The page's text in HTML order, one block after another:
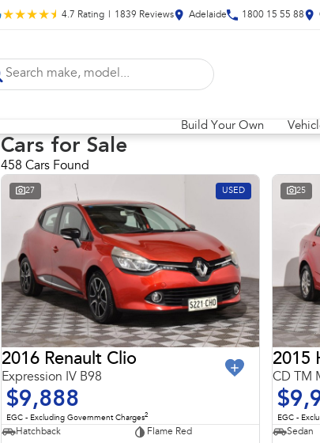
4.7 Rating 1839 Reviews Adelaide 1800 15 55 88
Build Your Own
Cars for Sale
458 Cars Found
27 USED
2016 Renault Clio
Expression IV B98
$9,888
EGC - Excluding Government Charges2
Hatchback
Flame Red
25
2015
CD TM
EGC -
Sedan